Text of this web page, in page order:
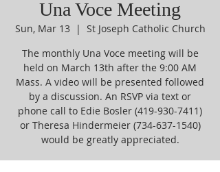
Una Voce Meeting
Sun, Mar 13
  |
St Joseph Catholic Church
The monthly Una Voce meeting will be
held on March 13th after the 9:00 AM
Mass. A video will be presented followed
by a discussion. An RSVP via text or
phone call to Edie Bosler (419-930-7411)
or Theresa Hindermeier (734-637-1540)
would be greatly appreciated.